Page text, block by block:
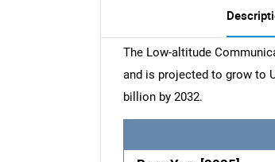
The Low-altitude
and is projected to grow to
billion by 2032.